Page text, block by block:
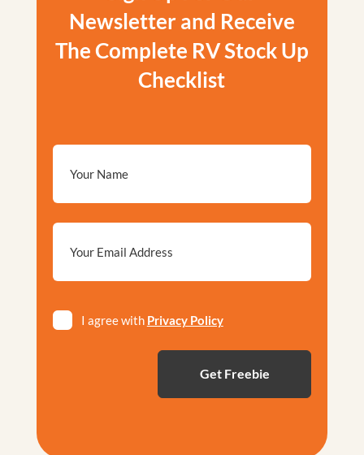
Newsletter and Receive
The Complete RV Stock Up
Checklist
*
I agree with Privacy Policy